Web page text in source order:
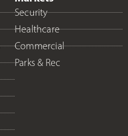
Security
Healthcare
Commercial
Parks & Rec